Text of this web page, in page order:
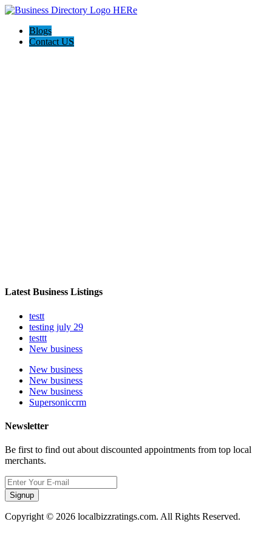
Blogs
Contact US
Latest Business Listings
testt
testing july 29
testtt
New business
New business
New business
New business
Supersoniccrm
Newsletter
Be first to find out about discounted appointments from top local
merchants.
Signup
Copyright © 2026 localbizzratings.com. All Rights Reserved.